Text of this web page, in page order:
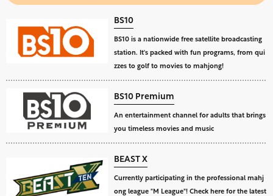
BS10
BS10 is a nationwide free satellite broadcasting
station. It's packed with fun programs, from qui
zzes to golf to movies to mahjong!
BS10 Premium
An entertainment channel for adults that brings
you timeless movies and music
BEAST X
Currently participating in the professional mahj
ong league "M League"! Check here for the latest